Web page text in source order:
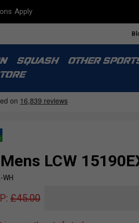
Apply
SQUASH
OTHER
LCW
WH
£45.00